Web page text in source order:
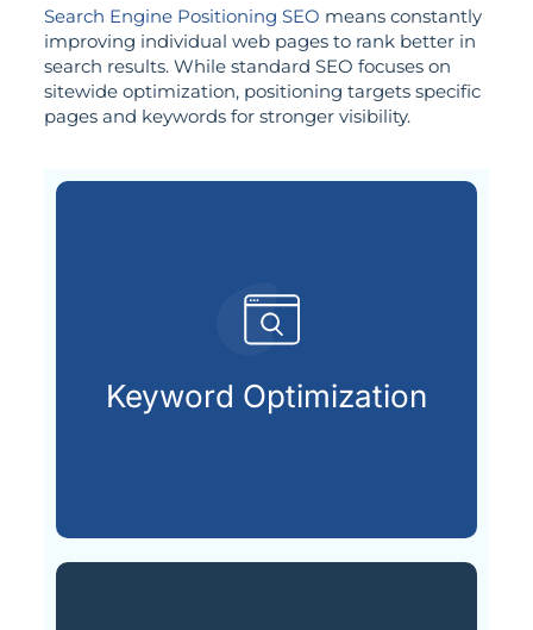
Search Engine Positioning SEO means constantly
improving individual web pages to rank better in
search results. While standard SEO focuses on
sitewide optimization, positioning targets specific
pages and keywords for stronger visibility.
Keyword Optimization
Finding and using the keywords
already searching online.